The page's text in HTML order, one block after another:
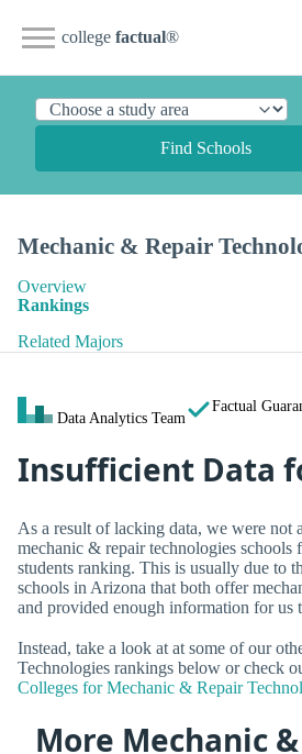
college factual®
Find Schools
Mechanic & Repair
Overview
Rankings
Related Majors
Data Analytics Team
Factual
Insufficient Data
As a result of lacking data, we were not
mechanic & repair technologies schools
students ranking. This is usually due to
schools in Arizona that both offer
and provided enough information for us
Instead, take a look at at some of our
Technologies rankings below or check
Colleges for Mechanic & Repair
More Mechanic